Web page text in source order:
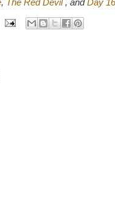
, The Red Devil , andDay